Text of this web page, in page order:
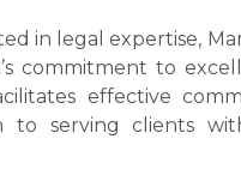
in legal expertise,
commitment to
effective
to serving clients